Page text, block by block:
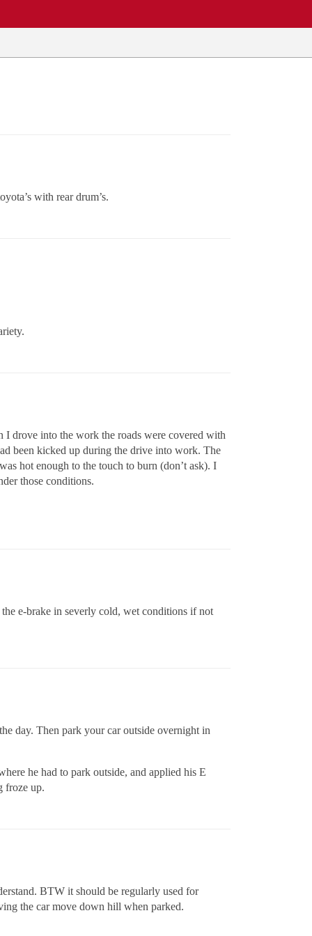
with rear drum’s.
drove into the work the roads were covered with
been kicked up during the drive into work. The
hot enough to the touch to burn (don’t ask). I
those conditions.
e-brake in severly cold, wet conditions if not
day. Then park your car outside overnight in
he had to park outside, and applied his E
froze up.
BTW it should be regularly used for
the car move down hill when parked.